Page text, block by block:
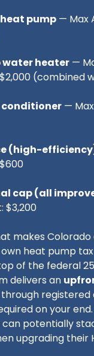
pump — Max
water heater —
(combined
—
(high-
cap (all
$3,200
makes
heat pump
of the federal
delivers an
through
on your
can potentially
upgrading their